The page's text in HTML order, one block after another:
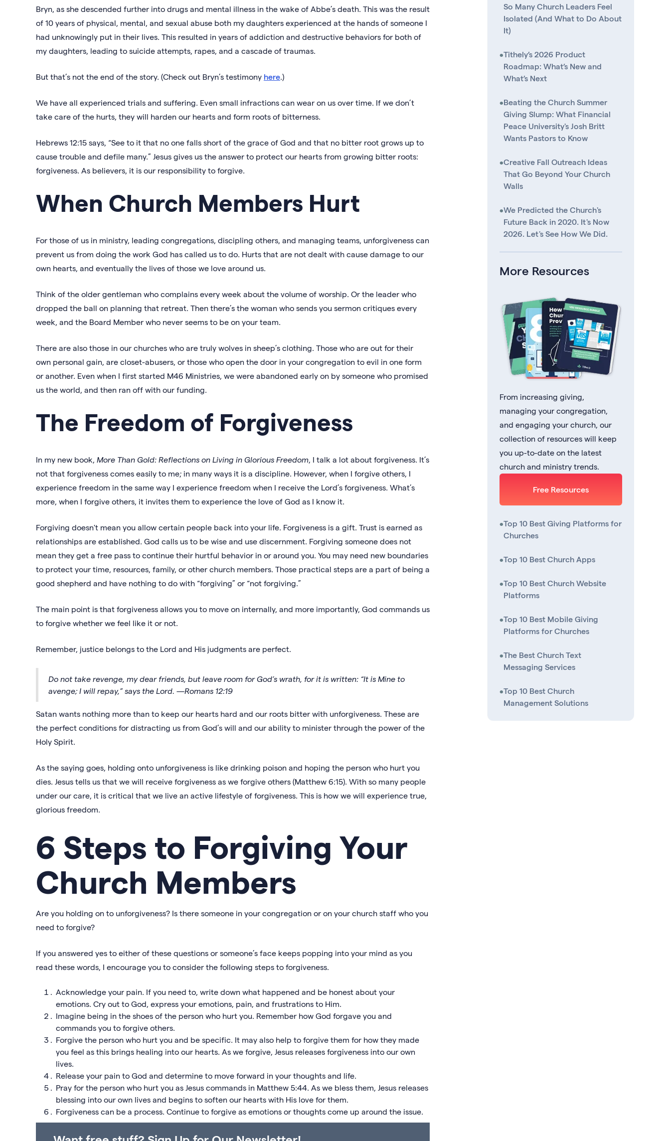
Bryn, as she descended further into drugs and mental illness in the wake of Abbe’s death. This was the result
of 10 years of physical, mental, and sexual abuse both my daughters experienced at the hands of someone I
had unknowingly put in their lives. This resulted in years of addiction and destructive behaviors for both of
my daughters, leading to suicide attempts, rapes, and a cascade of traumas.
But that’s not the end of the story. (Check out Bryn’s testimony here.)
We have all experienced trials and suffering. Even small infractions can wear on us over time. If we don’t
take care of the hurts, they will harden our hearts and form roots of bitterness.
Hebrews 12:15 says, “See to it that no one falls short of the grace of God and that no bitter root grows up to
cause trouble and defile many.” Jesus gives us the answer to protect our hearts from growing bitter roots:
forgiveness. As believers, it is our responsibility to forgive.
When Church Members Hurt
For those of us in ministry, leading congregations, discipling others, and managing teams, unforgiveness can
prevent us from doing the work God has called us to do. Hurts that are not dealt with cause damage to our
own hearts, and eventually the lives of those we love around us.
Think of the older gentleman who complains every week about the volume of worship. Or the leader who
dropped the ball on planning that retreat. Then there’s the woman who sends you sermon critiques every
week, and the Board Member who never seems to be on your team.
There are also those in our churches who are truly wolves in sheep’s clothing. Those who are out for their
own personal gain, are closet-abusers, or those who open the door in your congregation to evil in one form
or another. Even when I first started M46 Ministries, we were abandoned early on by someone who promised
us the world, and then ran off with our funding.
The Freedom of Forgiveness
In my new book, More Than Gold: Reflections on Living in Glorious Freedom, I talk a lot about forgiveness. It’s
not that forgiveness comes easily to me; in many ways it is a discipline. However, when I forgive others, I
experience freedom in the same way I experience freedom when I receive the Lord’s forgiveness. What’s
more, when I forgive others, it invites them to experience the love of God as I know it.
Forgiving doesn't mean you allow certain people back into your life. Forgiveness is a gift. Trust is earned as
relationships are established. God calls us to be wise and use discernment. Forgiving someone does not
mean they get a free pass to continue their hurtful behavior in or around you. You may need new boundaries
to protect your time, resources, family, or other church members. Those practical steps are a part of being a
good shepherd and have nothing to do with “forgiving” or “not forgiving.”
The main point is that forgiveness allows you to move on internally, and more importantly, God commands us
to forgive whether we feel like it or not.
Remember, justice belongs to the Lord and His judgments are perfect.
Do not take revenge, my dear friends, but leave room for God’s wrath, for it is written: “It is Mine to
avenge; I will repay,” says the Lord. —Romans 12:19
Satan wants nothing more than to keep our hearts hard and our roots bitter with unforgiveness. These are
the perfect conditions for distracting us from God’s will and our ability to minister through the power of the
Holy Spirit.
As the saying goes, holding onto unforgiveness is like drinking poison and hoping the person who hurt you
dies. Jesus tells us that we will receive forgiveness as we forgive others (Matthew 6:15). With so many people
under our care, it is critical that we live an active lifestyle of forgiveness. This is how we will experience true,
glorious freedom.
6 Steps to Forgiving Your
Church Members
Are you holding on to unforgiveness? Is there someone in your congregation or on your church staff who you
need to forgive?
If you answered yes to either of these questions or someone’s face keeps popping into your mind as you
read these words, I encourage you to consider the following steps to forgiveness.
Acknowledge your pain. If you need to, write down what happened and be honest about your
emotions. Cry out to God, express your emotions, pain, and frustrations to Him.
Imagine being in the shoes of the person who hurt you. Remember how God forgave you and
commands you to forgive others.
Forgive the person who hurt you and be specific. It may also help to forgive them for how they made
you feel as this brings healing into our hearts. As we forgive, Jesus releases forgiveness into our own
lives.
Release your pain to God and determine to move forward in your thoughts and life.
Pray for the person who hurt you as Jesus commands in Matthew 5:44. As we bless them, Jesus releases
blessing into our own lives and begins to soften our hearts with His love for them.
Forgiveness can be a process. Continue to forgive as emotions or thoughts come up around the issue.
So Many Church Leaders Feel
Isolated (And What to Do About
It)
•Tithely’s 2026 Product
Roadmap: What’s New and
What’s Next
•Beating the Church Summer
Giving Slump: What Financial
Peace University's Josh Britt
Wants Pastors to Know
•Creative Fall Outreach Ideas
That Go Beyond Your Church
Walls
•We Predicted the Church's
Future Back in 2020. It's Now
2026. Let's See How We Did.
More Resources
From increasing giving,
managing your congregation,
and engaging your church, our
collection of resources will keep
you up-to-date on the latest
church and ministry trends.
Free Resources
•Top 10 Best Giving Platforms for
Churches
•Top 10 Best Church Apps
•Top 10 Best Church Website
Platforms
•Top 10 Best Mobile Giving
Platforms for Churches
•The Best Church Text
Messaging Services
•Top 10 Best Church
Management Solutions